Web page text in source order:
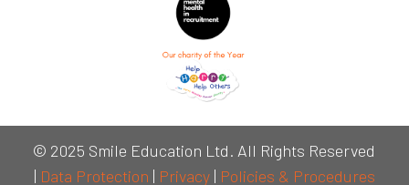
© 2025 Smile Education Ltd. All Rights Reserved
| Data Protection | Privacy| Policies & Procedures